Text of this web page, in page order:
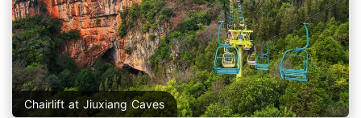
Chairlift at Jiuxiang Caves